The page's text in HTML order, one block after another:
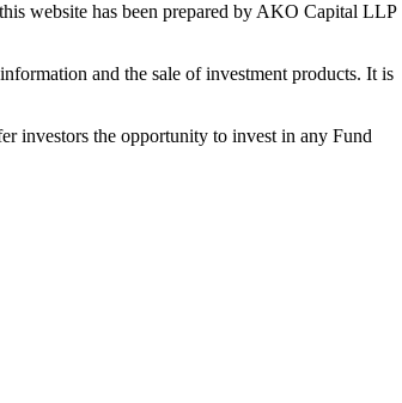
website has been prepared by AKO Capital LLP
and the sale of investment products. It is
investors the opportunity to invest in any Fund